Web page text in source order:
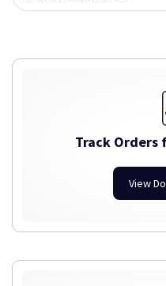
this
Track Orders
View